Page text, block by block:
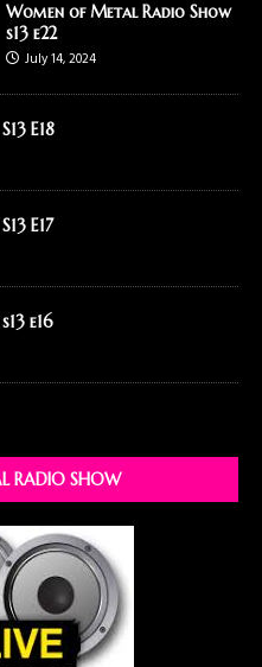
Women of Metal Radio Show
s13 e22
July 14, 2024
E18
E17
e16
RADIO SHOW